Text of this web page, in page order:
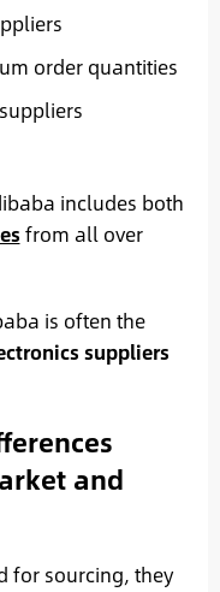
order quantities
includes both
from all over
is often the
suppliers
and
for sourcing, they